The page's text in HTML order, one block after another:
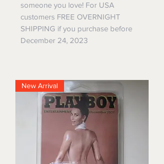
someone you love! For USA
customers FREE OVERNIGHT
SHIPPING if you purchase before
December 24, 2023
New Arrival